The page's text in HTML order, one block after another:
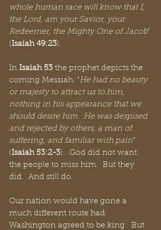
whole human race will know that I,
the Lord, am your Savior, your
Redeemer, the Mighty One of Jacob”
(Isaiah 49:23).
In Isaiah 53 the prophet depicts the
coming Messiah. “He had no beauty
or majesty to attract us to him,
nothing in his appearance that we
should desire him.  He was despised
and rejected by others, a man of
suffering, and familiar with pain”
(Isaiah 53:2-3).  God did not want
the people to miss him.  But they
did.  And still do.
Our nation would have gone a
much different route had
Washington agreed to be king.  But